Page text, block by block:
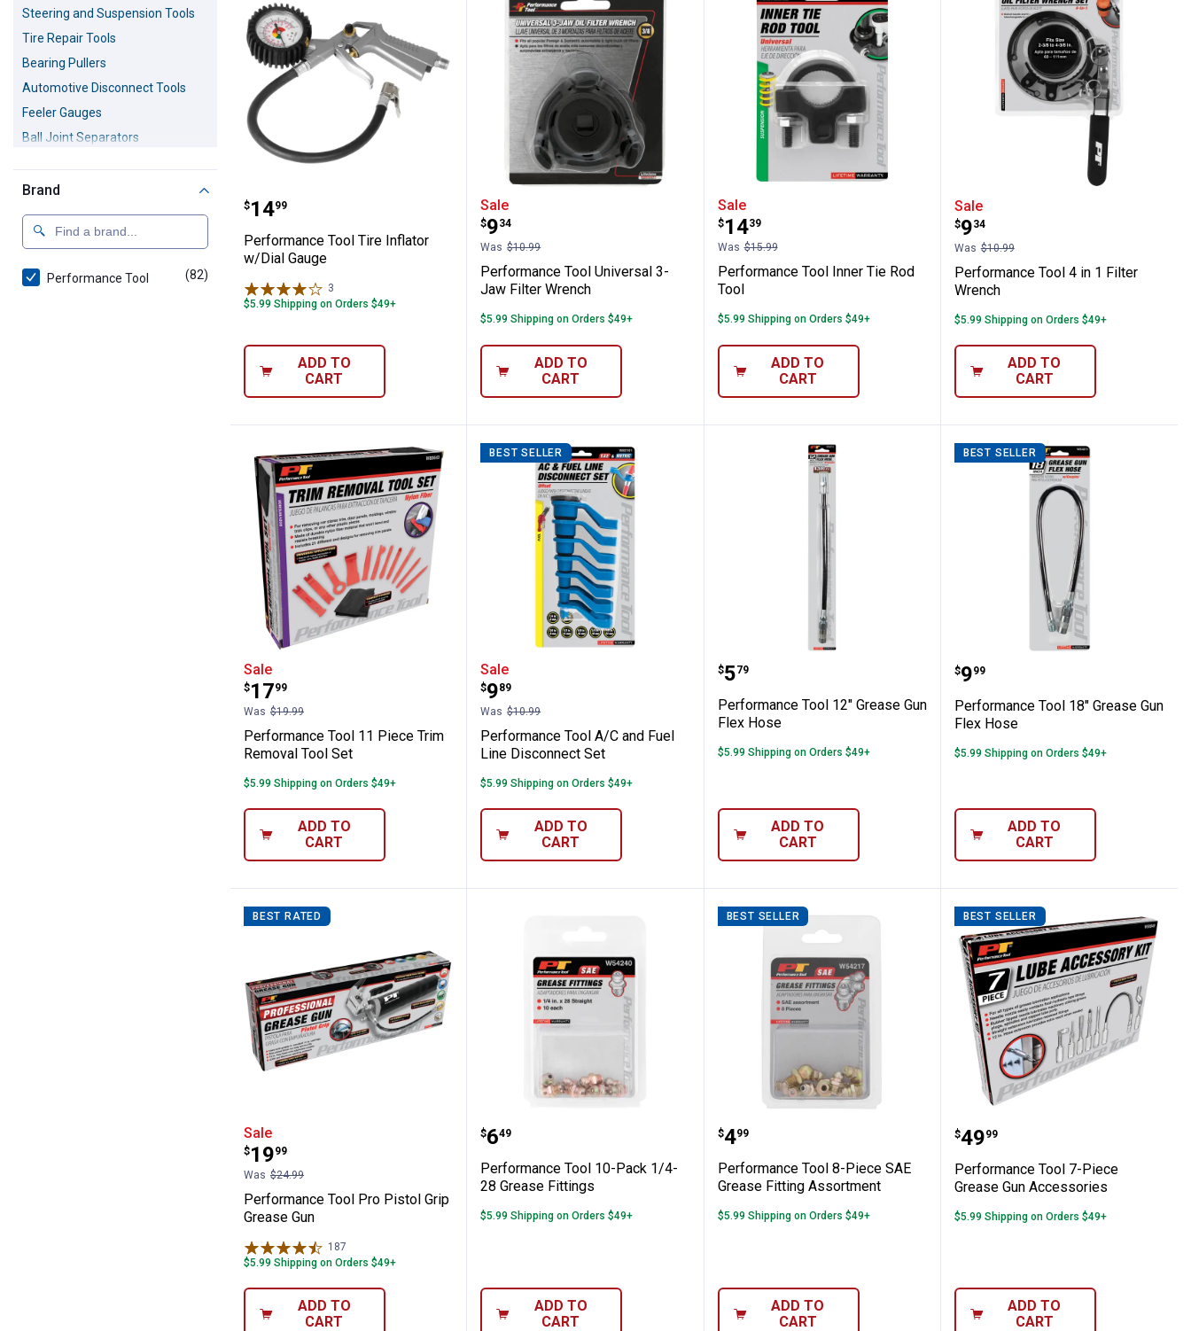
Steering and Suspension Tools
Tire Repair Tools
Bearing Pullers
Automotive Disconnect Tools
Feeler Gauges
Ball Joint Separators
Grease Guns
Brand
Performance Tool (82)
Performance Tool Tire Inflator w/Dial Gauge
Price:
$14
. 99
Performance Tool Tire Inflator
w/Dial Gauge
3
$5.99 Shipping on Orders $49+
ADD TO
CART
Performance Tool Universal 3-Jaw Filter Wrench
Sale
Price:
$9
.
34
Was $10.99
Performance Tool Universal 3-
Jaw Filter Wrench
$5.99 Shipping on Orders $49+
ADD TO
CART
Performance Tool Inner Tie Rod Tool
Sale
Price:
$14
.
39
Was $15.99
Performance Tool Inner Tie Rod
Tool
$5.99 Shipping on Orders $49+
ADD TO
CART
Performance Tool 4 in 1
Sale
Price:
$9
.
34
Was $10.99
Performance Tool 4 in 1 Filter
Wrench
$5.99 Shipping on Orders $49+
ADD TO
CART
Performance Tool 11 Piece Trim Removal Tool Set
Sale
Price:
$17
.
99
Was $19.99
Performance Tool 11 Piece Trim
Removal Tool Set
$5.99 Shipping on Orders $49+
ADD TO
CART
BEST SELLER
Performance Tool A/C and Fuel Line Disconnect Set
Sale
Price:
$9
.
89
Was $10.99
Performance Tool A/C and Fuel
Line Disconnect Set
$5.99 Shipping on Orders $49+
ADD TO
CART
Performance Tool 12" Grease Gun Flex Hose
Price:
$5
. 79
Performance Tool 12" Grease Gun
Flex Hose
$5.99 Shipping on Orders $49+
ADD TO
CART
BEST SELLER
Performance Tool 18"
Price:
$9
. 99
Performance Tool 18" Grease Gun
Flex Hose
$5.99 Shipping on Orders $49+
ADD TO
CART
BEST RATED
Performance Tool Pro Pistol Grip Grease Gun
Sale
Price:
$19
.
99
Was $24.99
Performance Tool Pro Pistol Grip
Grease Gun
187
$5.99 Shipping on Orders $49+
ADD TO
CART
Performance Tool 10-Pack 1/4-28 Grease Fittings
Price:
$6
. 49
Performance Tool 10-Pack 1/4-
28 Grease Fittings
$5.99 Shipping on Orders $49+
ADD TO
CART
BEST SELLER
Performance Tool 8-Piece SAE Grease Fitting
Price:
$4
. 99
Performance Tool 8-Piece SAE
Grease Fitting Assortment
$5.99 Shipping on Orders $49+
ADD TO
CART
BEST SELLER
Performance Tool 7-
Price:
$49
. 99
Performance Tool 7-Piece
Grease Gun Accessories
$5.99 Shipping on Orders $49+
ADD TO
CART